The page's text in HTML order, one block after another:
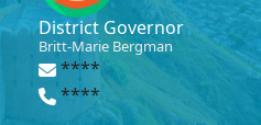
District Governor
Britt-Marie Bergman
****
****